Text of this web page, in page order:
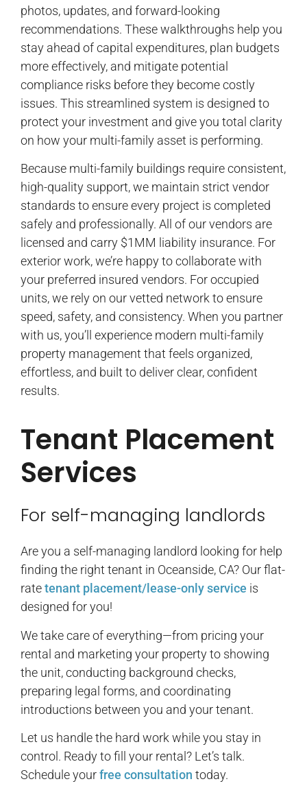
photos, updates, and forward-looking
recommendations. These walkthroughs help you
stay ahead of capital expenditures, plan budgets
more effectively, and mitigate potential
compliance risks before they become costly
issues. This streamlined system is designed to
protect your investment and give you total clarity
on how your multi-family asset is performing.
Because multi-family buildings require consistent,
high-quality support, we maintain strict vendor
standards to ensure every project is completed
safely and professionally. All of our vendors are
licensed and carry $1MM liability insurance. For
exterior work, we’re happy to collaborate with
your preferred insured vendors. For occupied
units, we rely on our vetted network to ensure
speed, safety, and consistency. When you partner
with us, you’ll experience modern multi-family
property management that feels organized,
effortless, and built to deliver clear, confident
results.
Tenant Placement
Services
For self-managing landlords
Are you a self-managing landlord looking for help
finding the right tenant in Oceanside, CA? Our flat-
ratetenant placement/lease-only service is
designed for you!
We take care of everything—from pricing your
rental and marketing your property to showing
the unit, conducting background checks,
preparing legal forms, and coordinating
introductions between you and your tenant.
Let us handle the hard work while you stay in
control. Ready to fill your rental? Let’s talk.
Schedule yourfree consultation today.